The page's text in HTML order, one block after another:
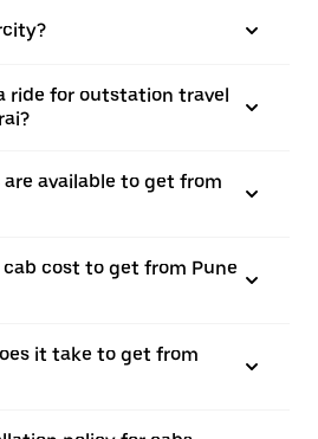
ride for outstation travel
available to get from
cab cost to get from Pune
it take to get from